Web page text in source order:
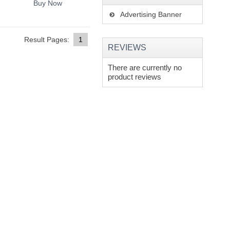
Buy Now
Result Pages: 1
Advertising Banner
REVIEWS
There are currently no
product reviews